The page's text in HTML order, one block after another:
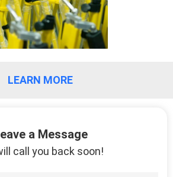
LEARN MORE
a Message
call you back soon!